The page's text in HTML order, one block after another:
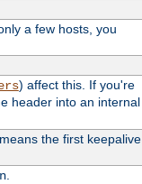
a few hosts, you
) affect this. If you're
header into an internal
the first keepalive
.